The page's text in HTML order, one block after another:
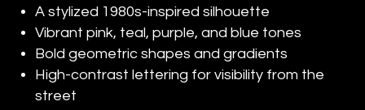
A stylized 1980s-inspired silhouette
Vibrant pink, teal, purple, and blue tones
Bold geometric shapes and gradients
High-contrast lettering for visibility from the
street